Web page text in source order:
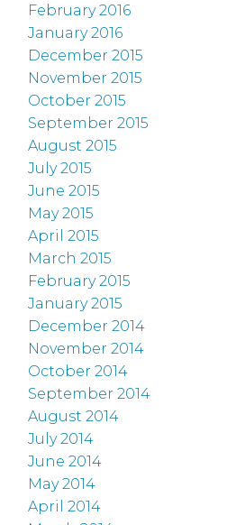
February 2016
January 2016
December 2015
November 2015
October 2015
September 2015
August 2015
July 2015
June 2015
May 2015
April 2015
March 2015
February 2015
January 2015
December 2014
November 2014
October 2014
September 2014
August 2014
July 2014
June 2014
May 2014
April 2014